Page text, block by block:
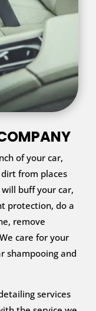
of your car,
from places
buff your car,
protection, do a
remove
care for your
shampooing and
services